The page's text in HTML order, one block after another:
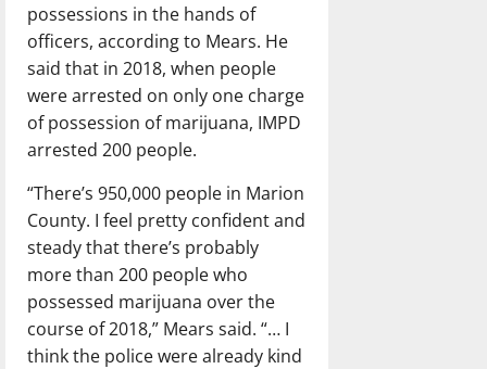
possessions in the hands of
officers, according to Mears. He
said that in 2018, when people
were arrested on only one charge
of possession of marijuana, IMPD
arrested 200 people.
“There’s 950,000 people in Marion
County. I feel pretty confident and
steady that there’s probably
more than 200 people who
possessed marijuana over the
course of 2018,” Mears said. “… I
think the police were already kind